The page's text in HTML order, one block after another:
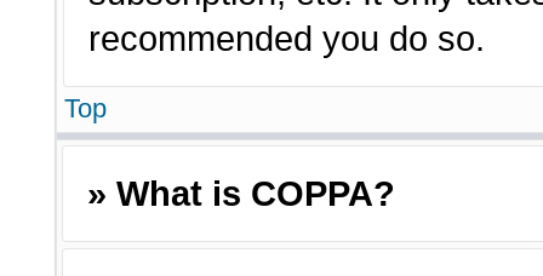
recommended you do so.
Top
» What is COPPA?